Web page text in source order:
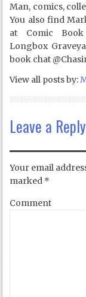
Man, comics,
You also find
at Comic Book
Longbox
book chat
View all posts by:
Leave a Reply
Your email
marked *
Comment